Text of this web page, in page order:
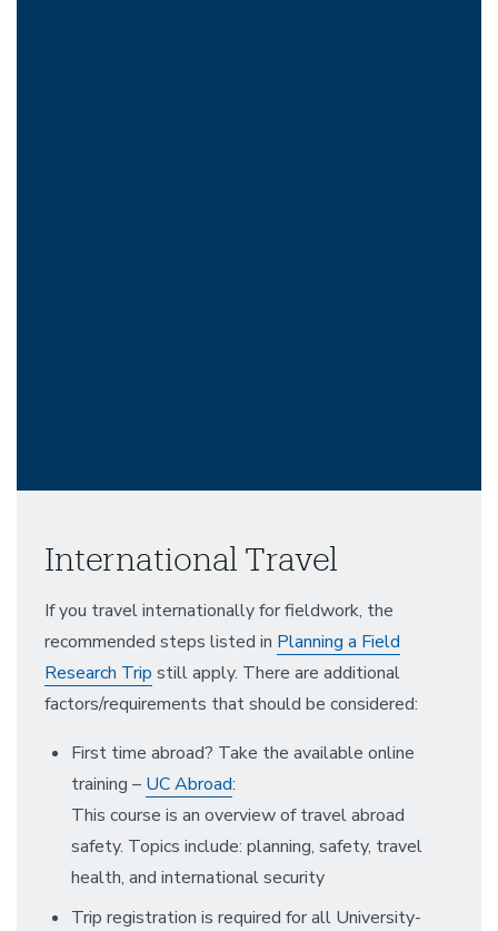
International Travel
If you travel internationally for fieldwork, the
recommended steps listed in Planning a Field
Research Trip still apply. There are additional
factors/requirements that should be considered:
First time abroad? Take the available online
training – UC Abroad:
This course is an overview of travel abroad
safety. Topics include: planning, safety, travel
health, and international security
Trip registration is required for all University-